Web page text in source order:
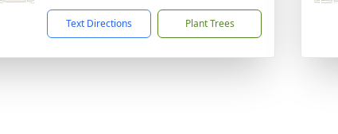
Text Directions Plant Trees